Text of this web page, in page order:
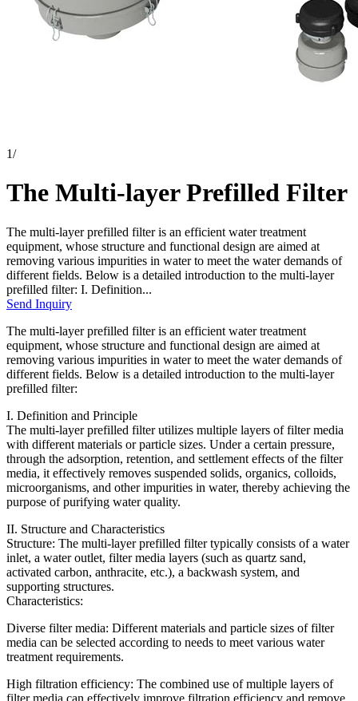
1/
The Multi-layer Prefilled Filter
The multi-layer prefilled filter is an efficient water treatment
equipment, whose structure and functional design are aimed at
removing various impurities in water to meet the water demands of
different fields. Below is a detailed introduction to the multi-layer
prefilled filter: I. Definition...
Send Inquiry
The multi-layer prefilled filter is an efficient water treatment
equipment, whose structure and functional design are aimed at
removing various impurities in water to meet the water demands of
different fields. Below is a detailed introduction to the multi-layer
prefilled filter:
I. Definition and Principle
The multi-layer prefilled filter utilizes multiple layers of filter media
with different materials or particle sizes. Under a certain pressure,
through the adsorption, retention, and settlement effects of the filter
media, it effectively removes suspended solids, organics, colloids,
microorganisms, and other impurities in water, thereby achieving the
purpose of purifying water quality.
II. Structure and Characteristics
Structure: The multi-layer prefilled filter typically consists of a water
inlet, a water outlet, filter media layers (such as quartz sand,
activated carbon, anthracite, etc.), a backwash system, and
supporting structures.
Characteristics:
Diverse filter media: Different materials and particle sizes of filter
media can be selected according to needs to meet various water
treatment requirements.
High filtration efficiency: The combined use of multiple layers of
filter media can effectively improve filtration efficiency and remove